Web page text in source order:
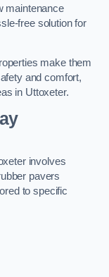
maintenance
free solution for
make them
and comfort,
in Uttoxeter.
involves
pavers
to specific